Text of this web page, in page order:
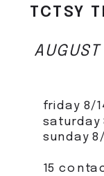
friday 8/
saturday
sunday
15
TCTSY